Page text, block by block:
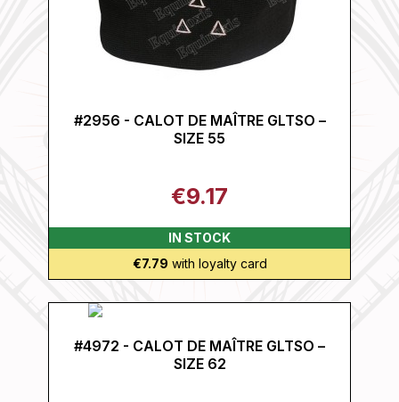
#2956 - CALOT DE MAÎTRE GLTSO –
SIZE 55
€9.17
IN STOCK
€7.79 with loyalty card
#4972 - CALOT DE MAÎTRE GLTSO –
SIZE 62